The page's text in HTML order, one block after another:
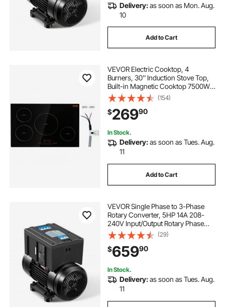
Delivery:as soon as Mon. Aug.
10
Add to Cart
VEVOR Electric Cooktop, 4
Burners, 30'' Induction Stove Top,
Built-in Magnetic Cooktop 7500W,
9 Heating Level Multifunctional
Burner, LED Touch Screen w/ Child
Lock & Over-Temperature
Protection
(154)
$26990
In Stock.
Delivery:as soon as Tues. Aug.
11
Add to Cart
VEVOR Single Phase to 3-Phase
Rotary Converter, 5HP 14A 208-
240V Input/Output Rotary Phase
Converter - Expandable to Higher
Horsepower for Heavy-Load
Equipment
(29)
$65990
In Stock.
Delivery:as soon as Tues. Aug.
11